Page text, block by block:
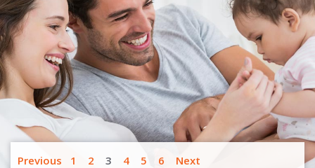
Previous 1 2 3 4 5 6 Next